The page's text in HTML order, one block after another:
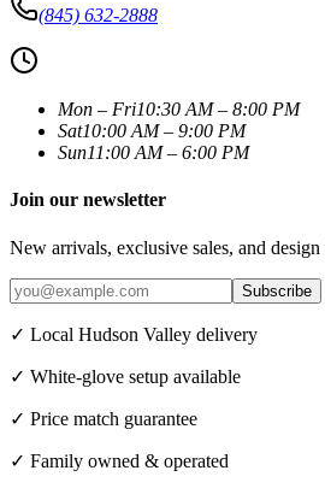
(845) 632-2888
Mon – Fri10:30 AM – 8:00 PM
Sat10:00 AM – 9:00 PM
Sun11:00 AM – 6:00 PM
Join our newsletter
New arrivals, exclusive sales, and
Subscribe
✓ Local Hudson Valley delivery
✓ White-glove setup available
✓ Price match guarantee
✓ Family owned & operated